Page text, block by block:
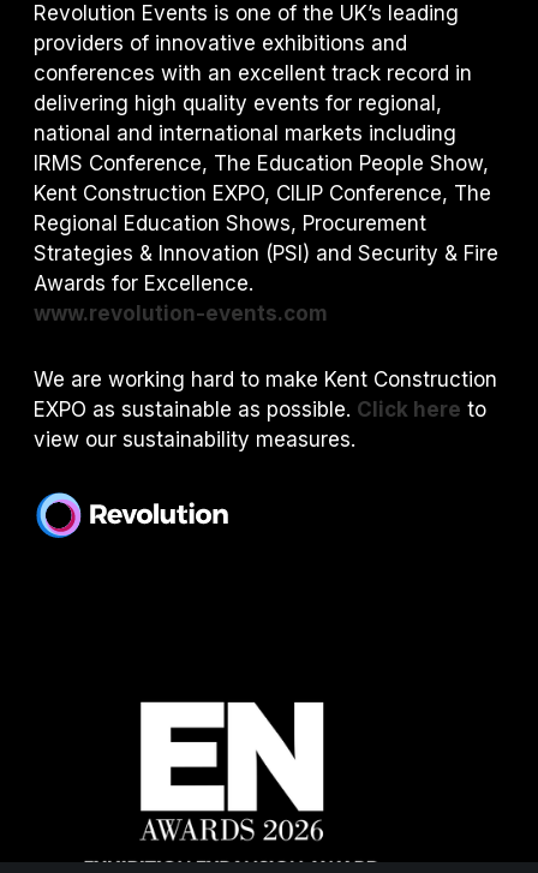
Revolution Events is one of the UK’s leading
providers of innovative exhibitions and
conferences with an excellent track record in
delivering high quality events for regional,
national and international markets including
IRMS Conference, The Education People Show,
Kent Construction EXPO, CILIP Conference, The
Regional Education Shows, Procurement
Strategies & Innovation (PSI) and Security & Fire
Awards for Excellence.
www.revolution-events.com
We are working hard to make Kent Construction
EXPO as sustainable as possible. Click here to
view our sustainability measures.